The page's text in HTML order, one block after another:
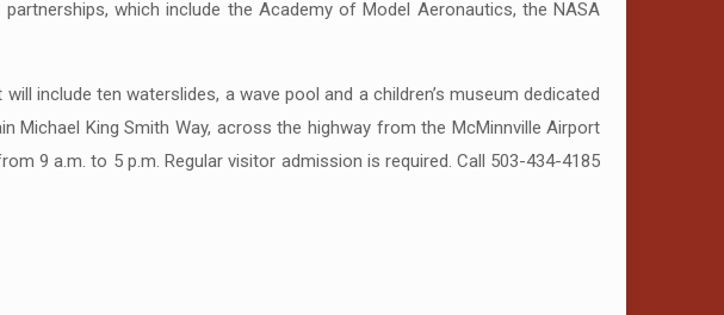
which include the Academy of Model Aeronautics, the NASA
include ten waterslides, a wave pool and a children’s museum dedicated
King Smith Way, across the highway from the McMinnville Airport
9 a.m. to 5 p.m. Regular visitor admission is required. Call 503-434-4185